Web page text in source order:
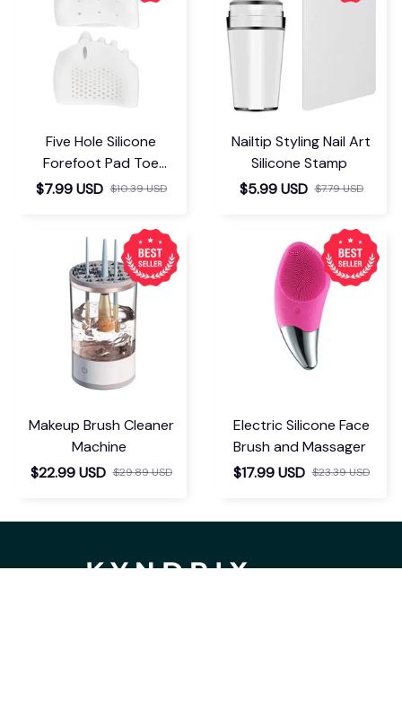
Five Hole Silicone
Forefoot Pad Toe
Separator
$7.99 USD $10.39 USD
Nailtip Styling Nail Art
Silicone Stamp
$5.99 USD $7.79 USD
Makeup Brush Cleaner
Machine
$22.99 USD $29.89 USD
Electric Silicone Face
Brush and Massager
$17.99 USD $23.39 USD